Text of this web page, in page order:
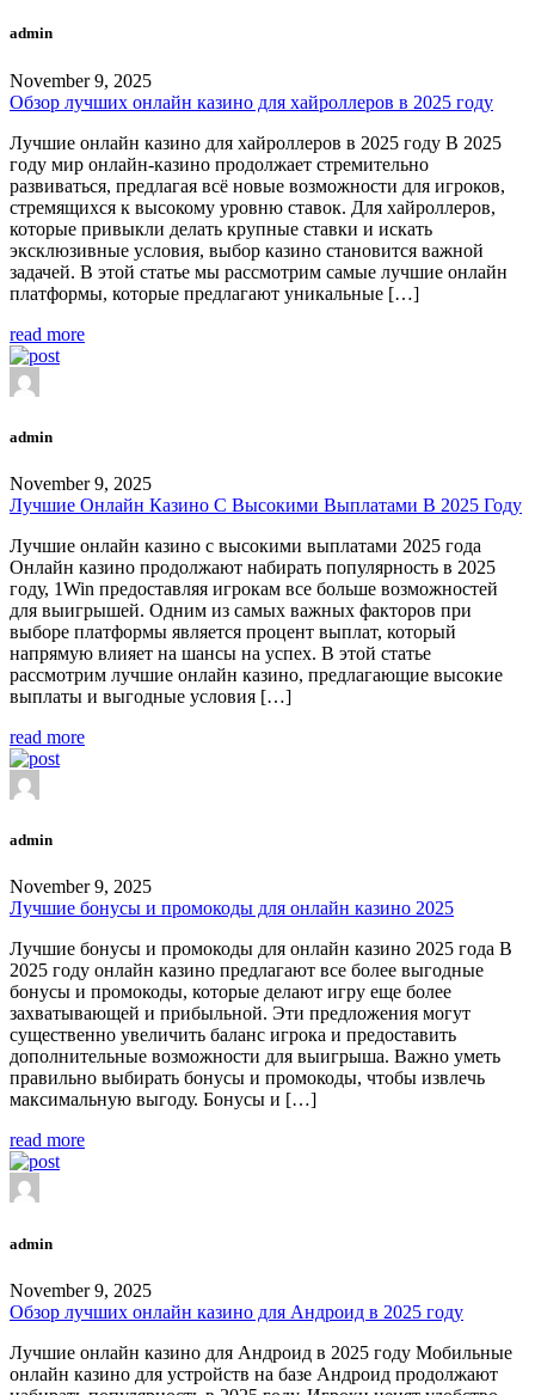
admin
November 9, 2025
Обзор лучших онлайн казино для хайроллеров в 2025 году
Лучшие онлайн казино для хайроллеров в 2025 году В 2025
году мир онлайн-казино продолжает стремительно
развиваться, предлагая всё новые возможности для игроков,
стремящихся к высокому уровню ставок. Для хайроллеров,
которые привыкли делать крупные ставки и искать
эксклюзивные условия, выбор казино становится важной
задачей. В этой статье мы рассмотрим самые лучшие онлайн
платформы, которые предлагают уникальные […]
read more
admin
November 9, 2025
Лучшие Онлайн Казино С Высокими Выплатами В 2025 Году
Лучшие онлайн казино с высокими выплатами 2025 года
Онлайн казино продолжают набирать популярность в 2025
году, 1Win предоставляя игрокам все больше возможностей
для выигрышей. Одним из самых важных факторов при
выборе платформы является процент выплат, который
напрямую влияет на шансы на успех. В этой статье
рассмотрим лучшие онлайн казино, предлагающие высокие
выплаты и выгодные условия […]
read more
admin
November 9, 2025
Лучшие бонусы и промокоды для онлайн казино 2025
Лучшие бонусы и промокоды для онлайн казино 2025 года В
2025 году онлайн казино предлагают все более выгодные
бонусы и промокоды, которые делают игру еще более
захватывающей и прибыльной. Эти предложения могут
существенно увеличить баланс игрока и предоставить
дополнительные возможности для выигрыша. Важно уметь
правильно выбирать бонусы и промокоды, чтобы извлечь
максимальную выгоду. Бонусы и […]
read more
admin
November 9, 2025
Обзор лучших онлайн казино для Андроид в 2025 году
Лучшие онлайн казино для Андроид в 2025 году Мобильные
онлайн казино для устройств на базе Андроид продолжают